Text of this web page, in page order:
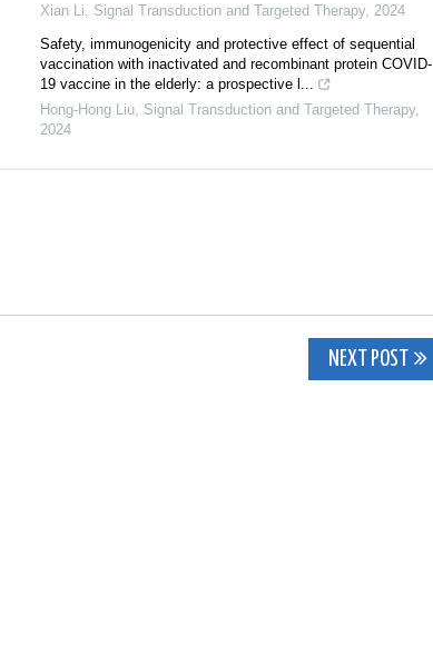
Xian Li, Signal Transduction and Targeted Therapy, 2024
Safety, immunogenicity and protective effect of sequential
vaccination with inactivated and recombinant protein COVID-
19 vaccine in the elderly: a prospective l...
Hong-Hong Liu, Signal Transduction and Targeted Therapy,
2024
NEXT POST